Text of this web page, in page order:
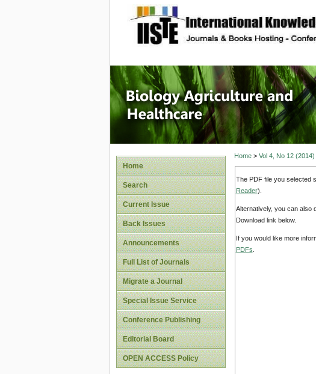
site description
Journal of
Healthcare
Home
Search
Current Issue
Back Issues
Announcements
Full List of Journals
Migrate a Journal
Special Issue Service
Conference Publishing
Editorial Board
OPEN ACCESS Policy
Home> Vol 4, No 12 (2014)
The PDF file you selected
Reader).
Alternatively, you can also
Download link below.
If you would like more
PDFs